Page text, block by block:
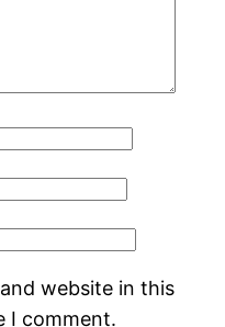
website in this
I comment.